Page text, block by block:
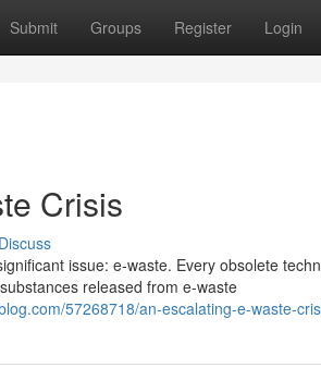
Submit Groups Register Login
Crisis
Discuss
issue: e-waste. Every obsolete
released from e-waste
57268718/an-escalating-e-waste-